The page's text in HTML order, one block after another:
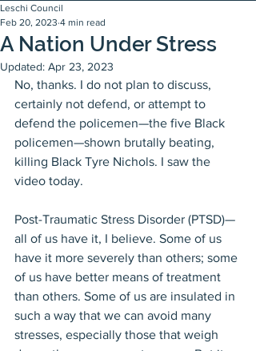
A Nation Under Stress
Leschi Council
Feb 20, 2023 4 min read
Updated: Apr 23, 2023
No, thanks. I do not plan to discuss,
certainly not defend, or attempt to
defend the policemen—the five Black
policemen—shown brutally beating,
killing Black Tyre Nichols. I saw the
video today.
Post-Traumatic Stress Disorder (PTSD)—
all of us have it, I believe. Some of us
have it more severely than others; some
of us have better means of treatment
than others. Some of us are insulated in
such a way that we can avoid many
stresses, especially those that weigh